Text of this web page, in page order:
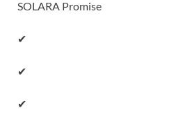
SOLARA Promise
✔
✔
✔